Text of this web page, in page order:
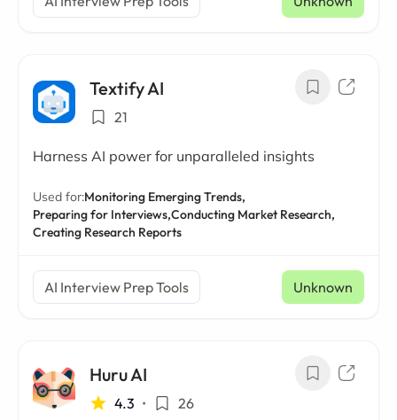
Textify AI
21
Harness AI power for unparalleled insights
Used for:Monitoring Emerging Trends,
Preparing for Interviews,Conducting Market Research,
Creating Research Reports
AI Interview Prep Tools Unknown
Huru AI
4.3 • 26